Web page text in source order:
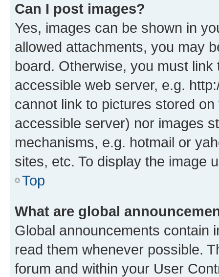
Can I post images?
Yes, images can be shown in
allowed attachments, you may
board. Otherwise, you must
accessible web server, e.g.
cannot link to pictures stored
accessible server) nor images
mechanisms, e.g. hotmail or
sites, etc. To display the image
Top
What are global
Global announcements contain
read them whenever possible.
forum and within your User